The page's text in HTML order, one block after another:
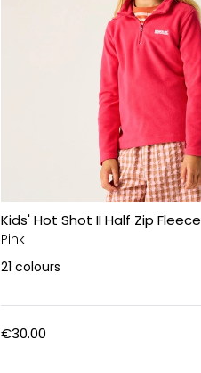
Kids' Hot Shot II Half Zip Fleece
Pink
21 colours
€30.00